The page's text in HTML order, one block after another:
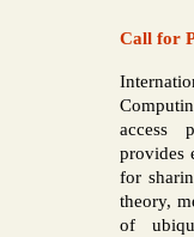
Call for
access
provides
for
theory,
of